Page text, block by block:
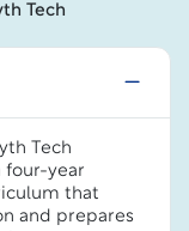
Tech
Tech
four-year
that
and prepares